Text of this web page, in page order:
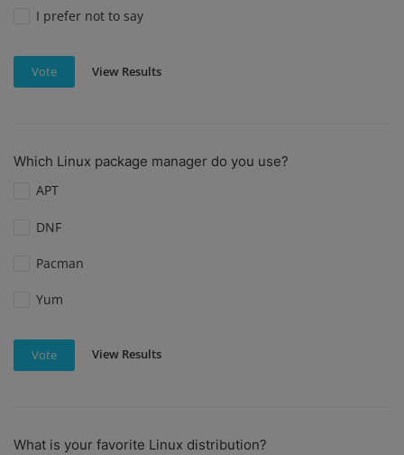
I prefer not to say
Vote View Results
Which Linux package manager do you use?
APT
DNF
Pacman
Yum
Vote View Results
What is your favorite Linux distribution?